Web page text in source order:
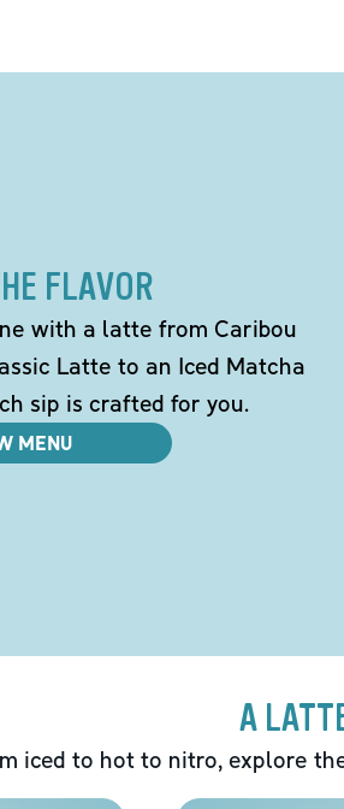
FLAVOR
with a latte from Caribou
Latte to an Iced Matcha
sip is crafted for you.
MENU
A
iced to hot to nitro, explore